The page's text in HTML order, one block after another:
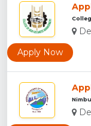
Apply Now